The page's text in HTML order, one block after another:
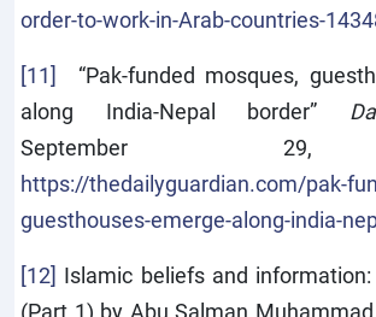
order-to-work-in-Arab-countries-
[11]
“Pak-funded mosques,
along India-Nepal border”
September
https://thedailyguardian.com/pak-
guesthouses-emerge-along-india-
[12] Islamic beliefs and